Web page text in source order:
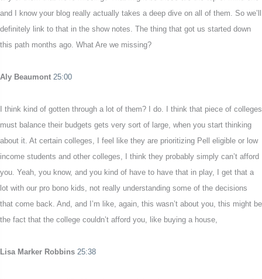
and I know your blog really actually takes a deep dive on all of them. So we’ll
definitely link to that in the show notes. The thing that got us started down
this path months ago. What Are we missing?
Aly Beaumont 25:00
I think kind of gotten through a lot of them? I do. I think that piece of colleges
must balance their budgets gets very sort of large, when you start thinking
about it. At certain colleges, I feel like they are prioritizing Pell eligible or low
income students and other colleges, I think they probably simply can’t afford
you. Yeah, you know, and you kind of have to have that in play, I get that a
lot with our pro bono kids, not really understanding some of the decisions
that come back. And, and I’m like, again, this wasn’t about you, this might be
the fact that the college couldn’t afford you, like buying a house,
Lisa Marker Robbins 25:38